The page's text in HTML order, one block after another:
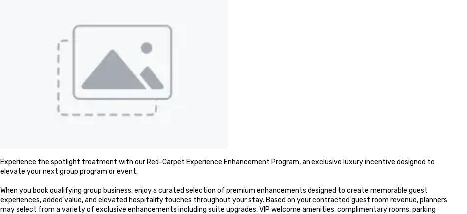
Experience the spotlight treatment with our Red-Carpet Experience Enhancement Program, an exclusive luxury incentive designed to
elevate your next group program or event.
When you book qualifying group business, enjoy a curated selection of premium enhancements designed to create memorable guest
experiences, added value, and elevated hospitality touches throughout your stay. Based on your contracted guest room revenue, planners
may select from a variety of exclusive enhancements including suite upgrades, VIP welcome amenities, complimentary rooms, parking